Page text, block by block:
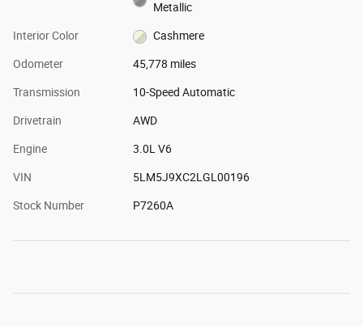
Metallic
Interior Color Cashmere
Odometer 45,778 miles
Transmission 10-Speed Automatic
Drivetrain AWD
Engine 3.0L V6
VIN 5LM5J9XC2LGL00196
Stock Number P7260A